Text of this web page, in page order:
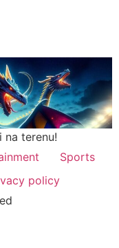
na terenu!
Sports
policy